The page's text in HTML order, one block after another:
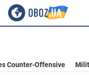
Counter-Offensive